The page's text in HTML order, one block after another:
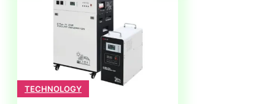
TECHNOLOGY